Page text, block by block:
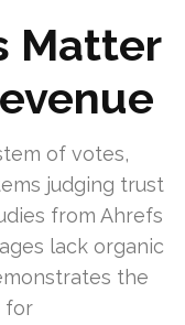
Matter
of votes,
judging trust
from Ahrefs
lack organic
the
for